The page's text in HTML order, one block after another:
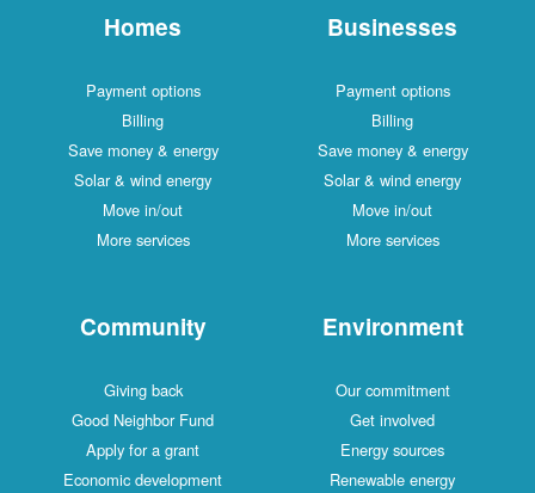
Homes
Payment options
Billing
Save money & energy
Solar & wind energy
Move in/out
More services
Businesses
Payment options
Billing
Save money & energy
Solar & wind energy
Move in/out
More services
Community
Giving back
Good Neighbor Fund
Apply for a grant
Economic development
Environment
Our commitment
Get involved
Energy sources
Renewable energy